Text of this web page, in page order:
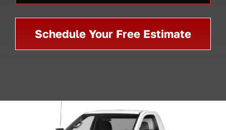
Schedule Your Free Estimate